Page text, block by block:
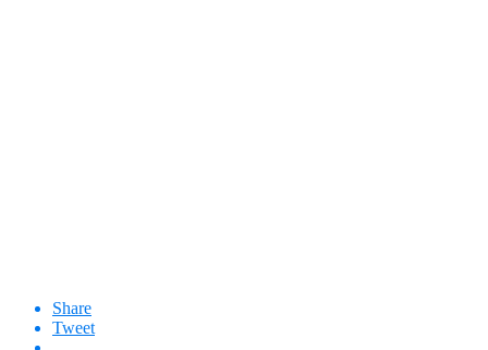
Share
Tweet